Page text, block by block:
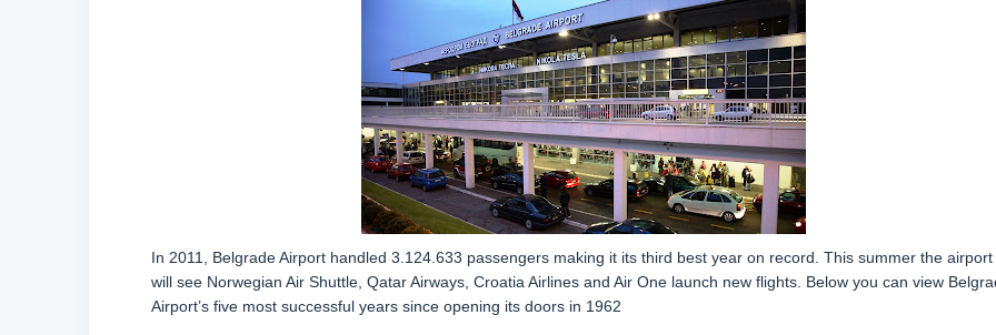
In 2011, Belgrade Airport handled 3.124.633 passengers making it its third best year on record. This summer the airport
will see Norwegian Air Shuttle, Qatar Airways, Croatia Airlines and Air One launch new flights. Below you can view
Airport’s five most successful years since opening its doors in 1962